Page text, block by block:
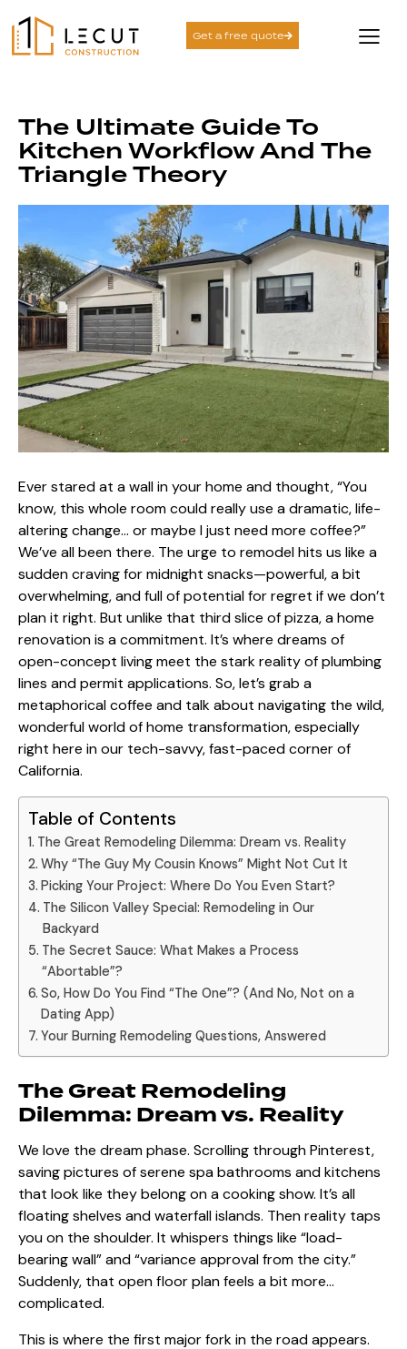
Get a free quote
The Ultimate Guide To
Kitchen Workflow And The
Triangle Theory
Ever stared at a wall in your home and thought, “You
know, this whole room could really use a dramatic, life-
altering change… or maybe I just need more coffee?”
We’ve all been there. The urge to remodel hits us like a
sudden craving for midnight snacks—powerful, a bit
overwhelming, and full of potential for regret if we don’t
plan it right. But unlike that third slice of pizza, a home
renovation is a commitment. It’s where dreams of
open-concept living meet the stark reality of plumbing
lines and permit applications. So, let’s grab a
metaphorical coffee and talk about navigating the wild,
wonderful world of home transformation, especially
right here in our tech-savvy, fast-paced corner of
California.
Table of Contents
The Great Remodeling Dilemma: Dream vs. Reality
Why “The Guy My Cousin Knows” Might Not Cut It
Picking Your Project: Where Do You Even Start?
The Silicon Valley Special: Remodeling in Our
Backyard
The Secret Sauce: What Makes a Process
“Abortable”?
So, How Do You Find “The One”? (And No, Not on a
Dating App)
Your Burning Remodeling Questions, Answered
The Great Remodeling
Dilemma: Dream vs. Reality
We love the dream phase. Scrolling through Pinterest,
saving pictures of serene spa bathrooms and kitchens
that look like they belong on a cooking show. It’s all
floating shelves and waterfall islands. Then reality taps
you on the shoulder. It whispers things like “load-
bearing wall” and “variance approval from the city.”
Suddenly, that open floor plan feels a bit more…
complicated.
This is where the first major fork in the road appears.